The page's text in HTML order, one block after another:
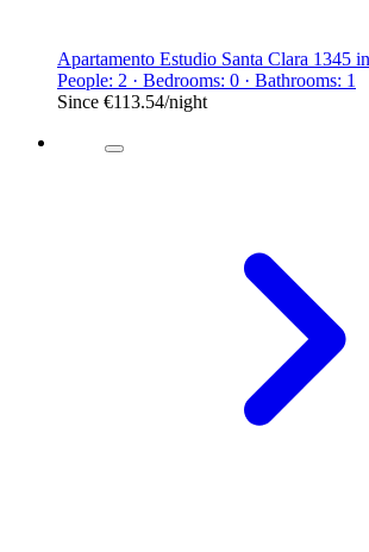
Apartamento Estudio Santa Clara 1345
People: 2 · Bedrooms: 0 · Bathrooms: 1
Since €113.54/night